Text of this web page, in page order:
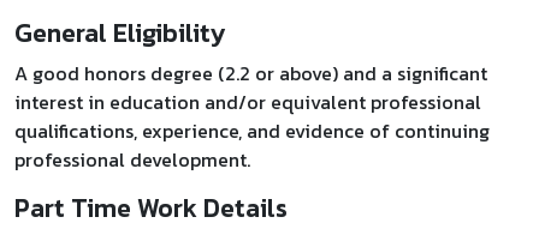
General Eligibility
A good honors degree (2.2 or above) and a significant
interest in education and/or equivalent professional
qualifications, experience, and evidence of continuing
professional development.
Part Time Work Details